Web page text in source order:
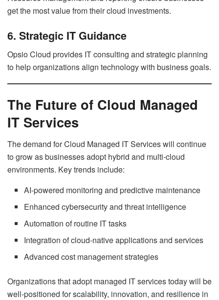
get the most value from their cloud investments.
6. Strategic IT Guidance
Opsio Cloud provides IT consulting and strategic planning
to help organizations align technology with business goals.
The Future of Cloud Managed
IT Services
The demand for Cloud Managed IT Services will continue
to grow as businesses adopt hybrid and multi-cloud
environments. Key trends include:
AI-powered monitoring and predictive maintenance
Enhanced cybersecurity and threat intelligence
Automation of routine IT tasks
Integration of cloud-native applications and services
Advanced cost management strategies
Organizations that adopt managed IT services today will be
well-positioned for scalability, innovation, and resilience in